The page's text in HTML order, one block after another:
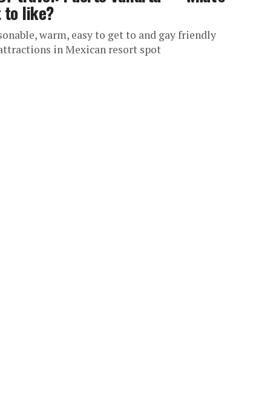
to like?
warm, easy to get to and gay friendly
in Mexican resort spot